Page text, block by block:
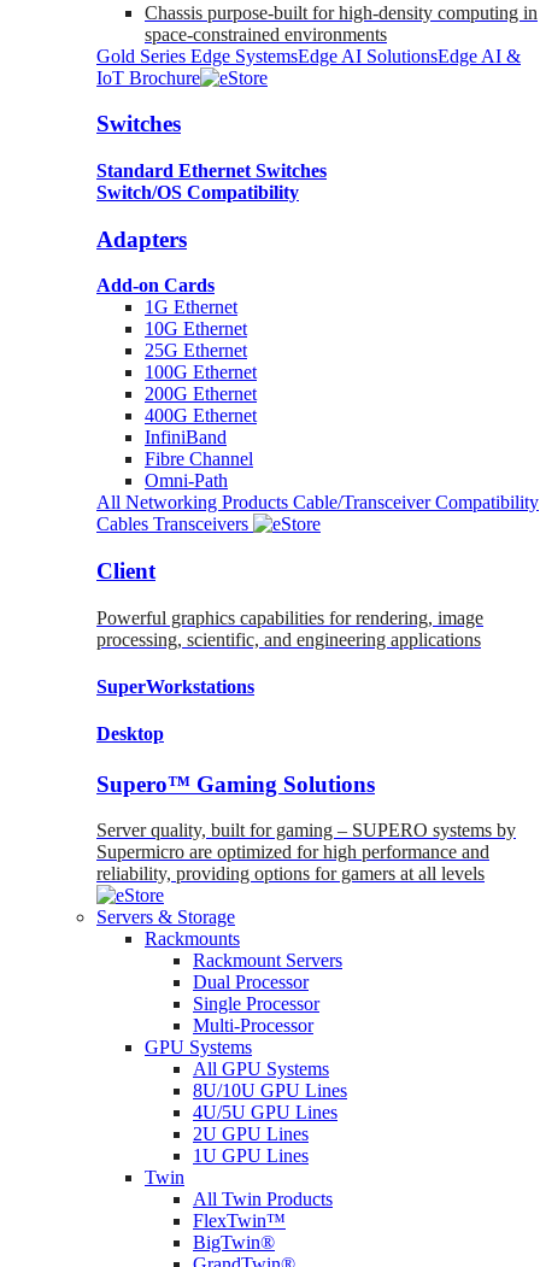
Chassis purpose-built for high-density computing in
space-constrained environments
Gold Series Edge SystemsEdge AI SolutionsEdge AI &
IoT Brochure
Switches
Standard Ethernet Switches
Switch/OS Compatibility
Adapters
Add-on Cards
1G Ethernet
10G Ethernet
25G Ethernet
100G Ethernet
200G Ethernet
400G Ethernet
InfiniBand
Fibre Channel
Omni-Path
All Networking Products Cable/Transceiver Compatibility
Cables Transceivers
Client
Powerful graphics capabilities for rendering, image
processing, scientific, and engineering applications
SuperWorkstations
Desktop
Supero™ Gaming Solutions
Server quality, built for gaming – SUPERO systems by
Supermicro are optimized for high performance and
reliability, providing options for gamers at all levels
Servers & Storage
Rackmounts
Rackmount Servers
Dual Processor
Single Processor
Multi-Processor
GPU Systems
All GPU Systems
8U/10U GPU Lines
4U/5U GPU Lines
2U GPU Lines
1U GPU Lines
Twin
All Twin Products
FlexTwin™
BigTwin®